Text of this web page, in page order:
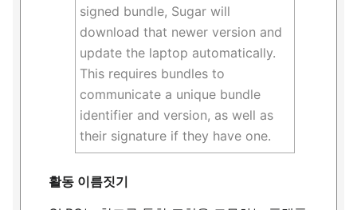
signed bundle, Sugar will
download that newer version and
update the laptop automatically.
This requires bundles to
communicate a unique bundle
identifier and version, as well as
their signature if they have one.
활동 이름짓기